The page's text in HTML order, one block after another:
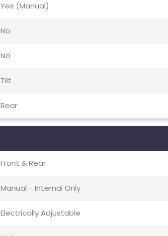
Yes (Manual)
No
No
Tilt
Rear
Front & Rear
Manual - Internal Only
Electrically Adjustable